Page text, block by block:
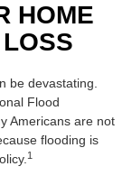
HOME
be devastating.
Flood
Americans are not
flooding is
1